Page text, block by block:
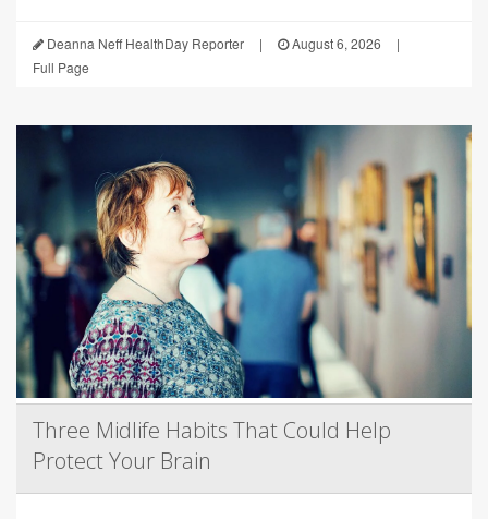
Deanna Neff HealthDay Reporter | August 6, 2026
|
Full Page
Three Midlife Habits That Could Help
Protect Your Brain